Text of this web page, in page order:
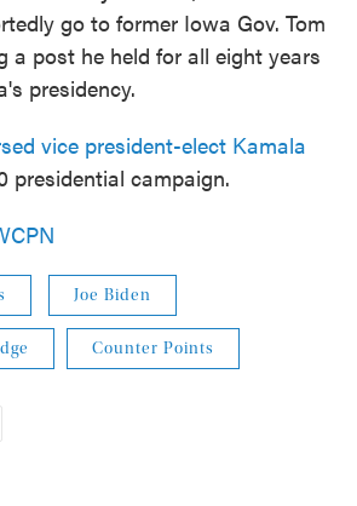
go to former Iowa Gov. Tom
a post he held for all eight years
presidency.
vice president-elect Kamala
presidential campaign.
Joe Biden
Counter Points